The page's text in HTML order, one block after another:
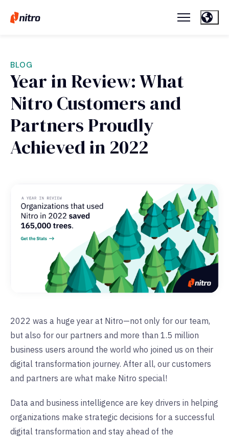
BLOG
Year in Review: What
Nitro Customers and
Partners Proudly
Achieved in 2022
2022 was a huge year at Nitro—not only for our team,
but also for our partners and more than 1.5 million
business users around the world who joined us on their
digital transformation journey. After all, our customers
and partners are what make Nitro special!
Data and business intelligence are key drivers in helping
organizations make strategic decisions for a successful
digital transformation and stay ahead of the